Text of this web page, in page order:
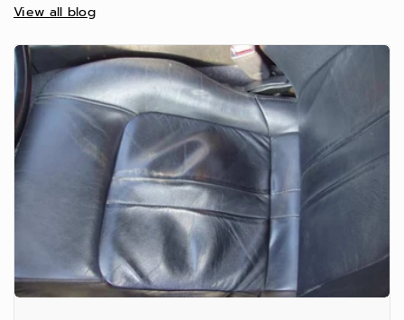
t
i
t
y
f
o
r
t
i
t
y
f
r
View all blog